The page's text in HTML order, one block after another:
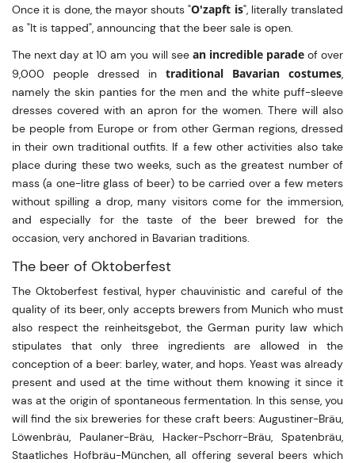
Once it is done, the mayor shouts "O'zapft is", literally translated
as "It is tapped", announcing that the beer sale is open.
The next day at 10 am you will see an incredible paradeof over
9,000 people dressed in traditional Bavarian costumes,
namely the skin panties for the men and the white puff-sleeve
dresses covered with an apron for the women. There will also
be people from Europe or from other German regions, dressed
in their own traditional outfits. If a few other activities also take
place during these two weeks, such as the greatest number of
mass (a one-litre glass of beer) to be carried over a few meters
without spilling a drop, many visitors come for the immersion,
and especially for the taste of the beer brewed for the
occasion, very anchored in Bavarian traditions.
The beer of Oktoberfest
The Oktoberfest festival, hyper chauvinistic and careful of the
quality of its beer, only accepts brewers from Munich who must
also respect the reinheitsgebot, the German purity law which
stipulates that only three ingredients are allowed in the
conception of a beer: barley, water, and hops. Yeast was already
present and used at the time without them knowing it since it
was at the origin of spontaneous fermentation. In this sense, you
will find the six breweries for these craft beers: Augustiner-Bräu,
Löwenbräu, Paulaner-Bräu, Hacker-Pschorr-Bräu, Spatenbräu,
Staatliches Hofbräu-München, all offering several beers which